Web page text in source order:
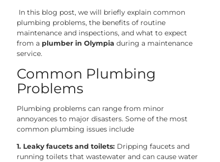
In this blog post, we will briefly explain common
plumbing problems, the benefits of routine
maintenance and inspections, and what to expect
from a plumber in Olympia during a maintenance
service.
Common Plumbing
Problems
Plumbing problems can range from minor
annoyances to major disasters. Some of the most
common plumbing issues include
1. Leaky faucets and toilets: Dripping faucets and
running toilets that wastewater and can cause water